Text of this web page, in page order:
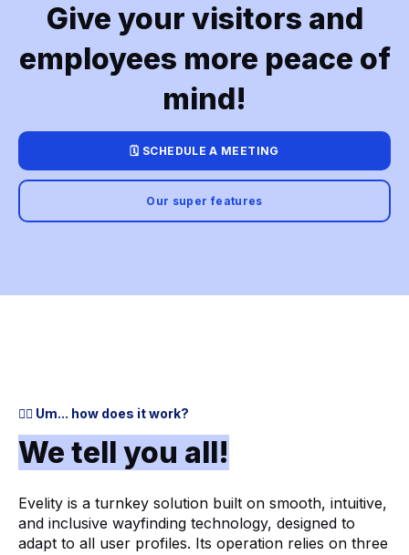
Give your visitors and
employees more peace of
mind!
🗓️ SCHEDULE A MEETING
Our super features
🤷‍♂️ Um... how does it work?
We tell you all!
Evelity is a turnkey solution built on smooth, intuitive,
and inclusive wayfinding technology, designed to
adapt to all user profiles. Its operation relies on three